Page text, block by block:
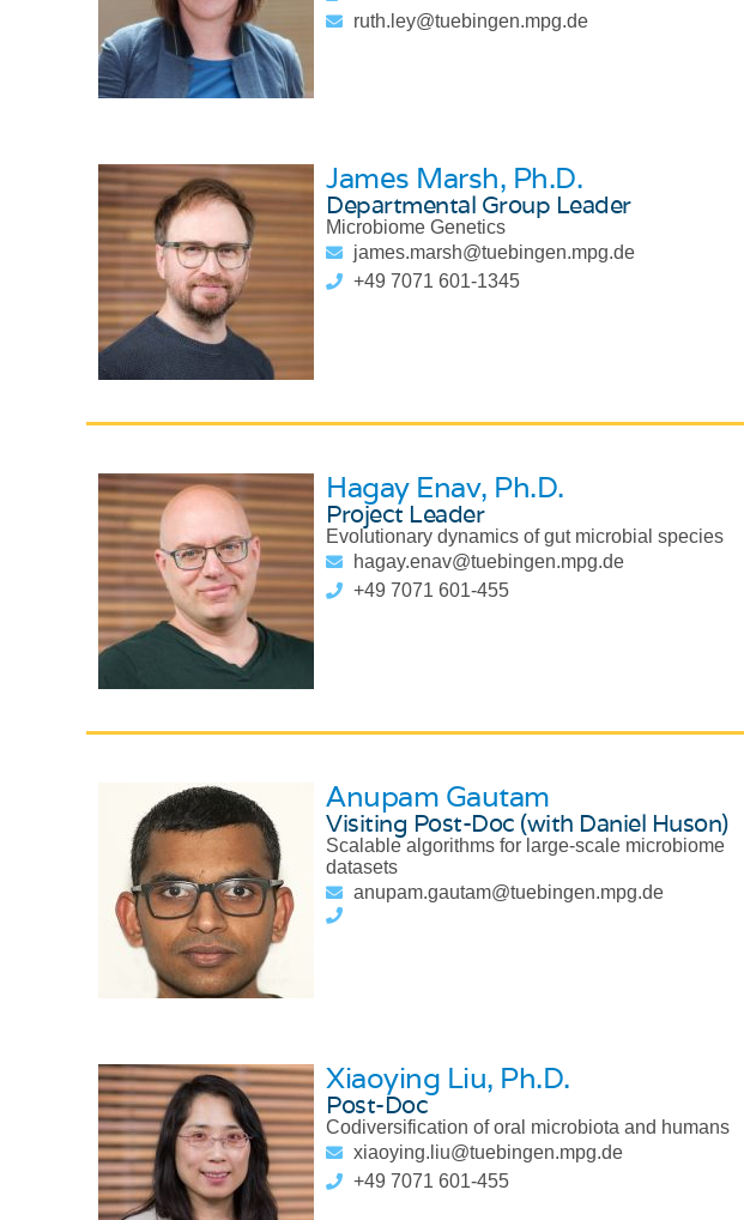
ruth.ley@tuebingen.mpg.de
James Marsh, Ph.D.
Departmental Group Leader
Microbiome Genetics
james.marsh@tuebingen.mpg.de
+49 7071 601-1345
Hagay Enav, Ph.D.
Project Leader
Evolutionary dynamics of gut microbial species
hagay.enav@tuebingen.mpg.de
+49 7071 601-455
Anupam Gautam
Visiting Post-Doc (with Daniel Huson)
Scalable algorithms for large-scale microbiome
datasets
anupam.gautam@tuebingen.mpg.de
Xiaoying Liu, Ph.D.
Post-Doc
Codiversification of oral microbiota and humans
xiaoying.liu@tuebingen.mpg.de
+49 7071 601-455